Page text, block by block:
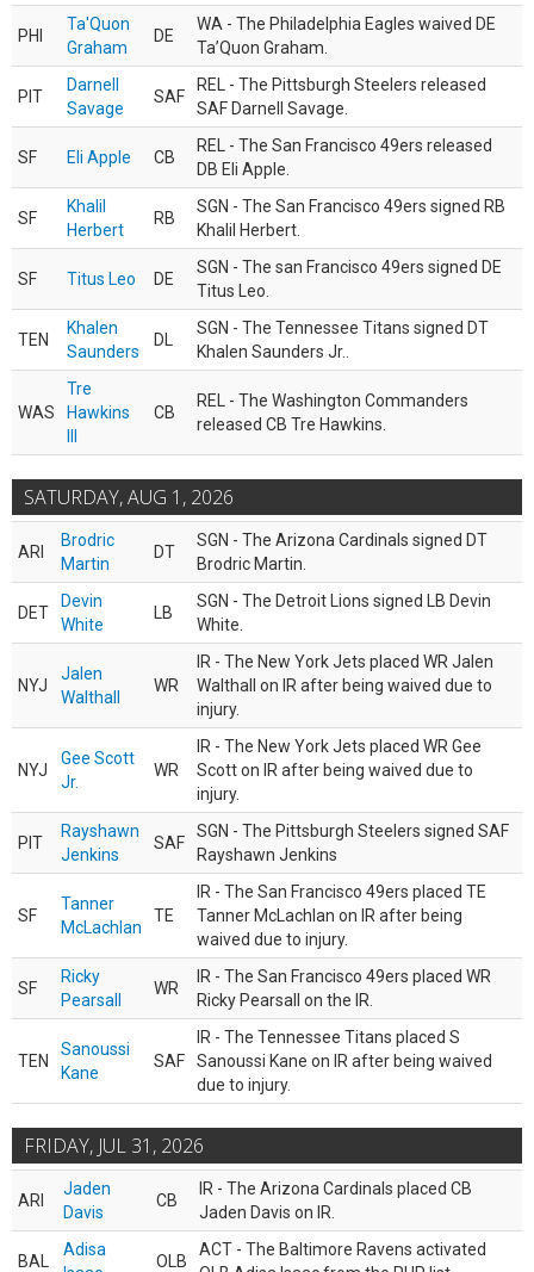
PHI
Ta'Quon
Graham
DE
WA - The Philadelphia Eagles waived DE
Ta’Quon Graham.
PIT
Darnell
Savage
SAF
REL - The Pittsburgh Steelers released
SAF Darnell Savage.
SF Eli Apple CB
REL - The San Francisco 49ers released
DB Eli Apple.
SF
Khalil
Herbert
RB
SGN - The San Francisco 49ers signed RB
Khalil Herbert.
SF Titus Leo DE
SGN - The san Francisco 49ers signed DE
Titus Leo.
TEN
Khalen
Saunders
DL
SGN - The Tennessee Titans signed DT
Khalen Saunders Jr..
WAS
Tre
Hawkins
CB
REL - The Washington Commanders
released CB Tre Hawkins.
SATURDAY, AUG 1, 2026
ARI
Brodric
Martin
DT
SGN - The Arizona Cardinals signed DT
Brodric Martin.
DET
Devin
White
LB
SGN - The Detroit Lions signed LB Devin
White.
NYJ
Jalen
Walthall
WR
IR - The New York Jets placed WR Jalen
Walthall on IR after being waived due to
injury.
NYJ
Gee Scott
Jr.
WR
IR - The New York Jets placed WR Gee
Scott on IR after being waived due to
injury.
PIT
Rayshawn
Jenkins
SAF
SGN - The Pittsburgh Steelers signed SAF
Rayshawn Jenkins
SF
Tanner
McLachlan
TE
IR - The San Francisco 49ers placed TE
Tanner McLachlan on IR after being
waived due to injury.
SF
Ricky
Pearsall
WR
IR - The San Francisco 49ers placed WR
Ricky Pearsall on the IR.
TEN
Sanoussi
Kane
SAF
IR - The Tennessee Titans placed S
Sanoussi Kane on IR after being waived
due to injury.
FRIDAY, JUL 31, 2026
ARI
Jaden
Davis
CB
IR - The Arizona Cardinals placed CB
Jaden Davis on IR.
BAL
Adisa
OLB
ACT - The Baltimore Ravens activated